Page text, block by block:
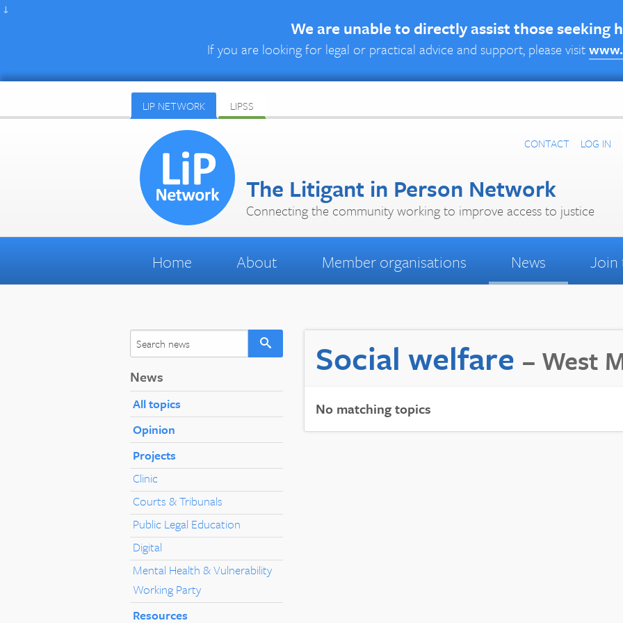
↓
We are unable to directly assist those seeking
If you are looking for legal or practical advice and support, please visit
LIP NETWORK LIPSS
CONTACT LOG IN
The Litigant in Person Network
Connecting the community working to improve access to justice
Home About Member organisations News Join
News
All topics
Opinion
Projects
Clinic
Courts & Tribunals
Public Legal Education
Digital
Mental Health & Vulnerability
Working Party
Resources
Social welfare – West
No matching topics